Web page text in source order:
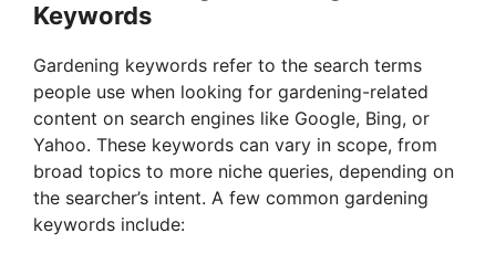
d
e
o
Keywords
Gardening keywords refer to the search terms
people use when looking for gardening-related
content on search engines like Google, Bing, or
Yahoo. These keywords can vary in scope, from
broad topics to more niche queries, depending on
the searcher’s intent. A few common gardening
keywords include: